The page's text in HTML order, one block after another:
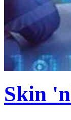
Skin